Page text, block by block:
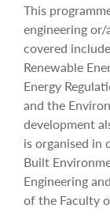
This
engineering
covered
Renewable
Energy
and the
development
is organised
Built
Engineering
of the Faculty